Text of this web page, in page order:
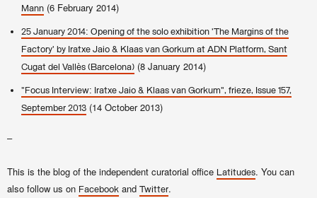
Mann (6 February 2014)
25 January 2014: Opening of the solo exhibition 'The Margins of the
Factory' by Iratxe Jaio & Klaas van Gorkum at ADN Platform, Sant
Cugat del Vallès (Barcelona) (8 January 2014)
"Focus Interview: Iratxe Jaio & Klaas van Gorkum", frieze, Issue 157,
September 2013 (14 October 2013)
–
This is the blog of the independent curatorial office Latitudes. You can
also follow us on Facebook and Twitter.